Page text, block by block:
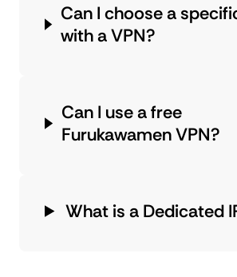
Can I choose a
with a VPN?
Can I use a free
Furukawamen VPN?
What is a Dedicated